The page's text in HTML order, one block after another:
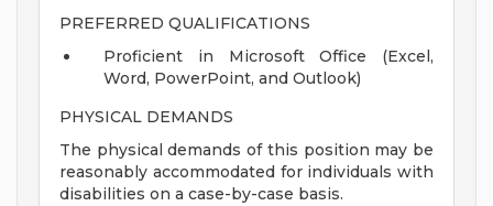
PREFERRED QUALIFICATIONS
Proficient in Microsoft Office (Excel,
Word, PowerPoint, and Outlook)
PHYSICAL DEMANDS
The physical demands of this position may be
reasonably accommodated for individuals with
disabilities on a case-by-case basis.